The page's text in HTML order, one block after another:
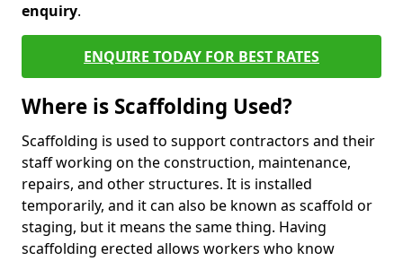
enquiry.
ENQUIRE TODAY FOR BEST RATES
Where is Scaffolding Used?
Scaffolding is used to support contractors and their
staff working on the construction, maintenance,
repairs, and other structures. It is installed
temporarily, and it can also be known as scaffold or
staging, but it means the same thing. Having
scaffolding erected allows workers who know